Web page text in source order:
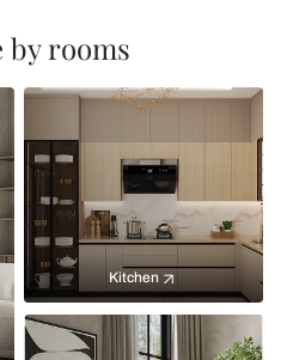
by rooms
Kitchen